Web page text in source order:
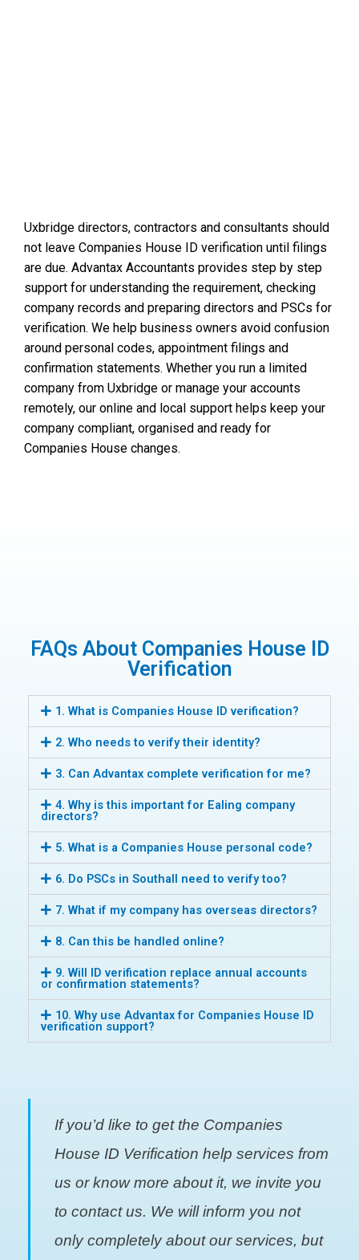
Uxbridge directors, contractors and consultants should
not leave Companies House ID verification until filings
are due. Advantax Accountants provides step by step
support for understanding the requirement, checking
company records and preparing directors and PSCs for
verification. We help business owners avoid confusion
around personal codes, appointment filings and
confirmation statements. Whether you run a limited
company from Uxbridge or manage your accounts
remotely, our online and local support helps keep your
company compliant, organised and ready for
Companies House changes.
FAQs About Companies House ID
Verification
1. What is Companies House ID verification?
2. Who needs to verify their identity?
3. Can Advantax complete verification for me?
4. Why is this important for Ealing company
directors?
5. What is a Companies House personal code?
6. Do PSCs in Southall need to verify too?
7. What if my company has overseas directors?
8. Can this be handled online?
9. Will ID verification replace annual accounts
or confirmation statements?
10. Why use Advantax for Companies House ID
verification support?
If you’d like to get the Companies
House ID Verification help services from
us or know more about it, we invite you
to contact us. We will inform you not
only completely about our services, but